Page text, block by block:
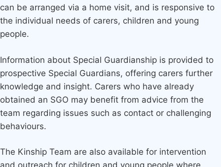
can be arranged via a home visit, and is responsive to
the individual needs of carers, children and young
people.
Information about Special Guardianship is provided to
prospective Special Guardians, offering carers further
knowledge and insight. Carers who have already
obtained an SGO may benefit from advice from the
team regarding issues such as contact or challenging
behaviours.
The Kinship Team are also available for intervention